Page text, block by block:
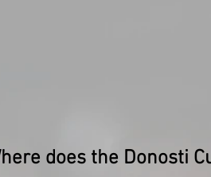
does the Donosti